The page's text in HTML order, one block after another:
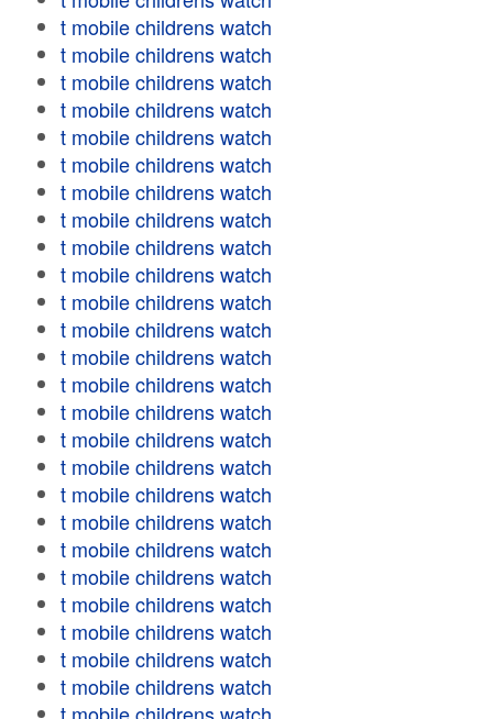
t mobile childrens watch
t mobile childrens watch
t mobile childrens watch
t mobile childrens watch
t mobile childrens watch
t mobile childrens watch
t mobile childrens watch
t mobile childrens watch
t mobile childrens watch
t mobile childrens watch
t mobile childrens watch
t mobile childrens watch
t mobile childrens watch
t mobile childrens watch
t mobile childrens watch
t mobile childrens watch
t mobile childrens watch
t mobile childrens watch
t mobile childrens watch
t mobile childrens watch
t mobile childrens watch
t mobile childrens watch
t mobile childrens watch
t mobile childrens watch
t mobile childrens watch